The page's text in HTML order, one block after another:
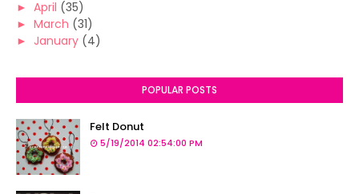
► April (35)
► March (31)
► January (4)
POPULAR POSTS
Felt Donut
5/19/2014 02:54:00 PM